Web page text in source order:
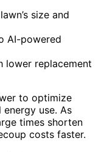
size and
AI-powered
lower replacement
to optimize
use. As
times shorten
costs faster.